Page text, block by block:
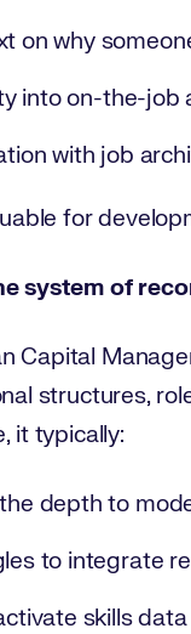
on why
into on-the-job
with job
for
system of
Capital
structures,
it typically:
depth to
to integrate
skills